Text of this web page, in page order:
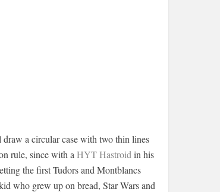
a circular case with two thin lines
rule, since with a HYT Hastroid in his
the first Tudors and Montblancs
who grew up on bread, Star Wars and